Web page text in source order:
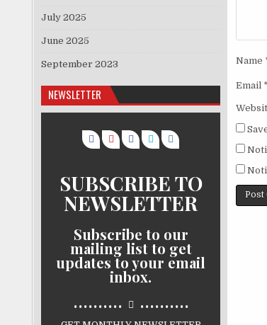
Name
Email *
July 2025
June 2025
September 2023
NEWSLETTER
SUBSCRIBE TO
NEWSLETTER
Subscribe to our
mailing list to get
updates to your email
inbox.
.......... ..........